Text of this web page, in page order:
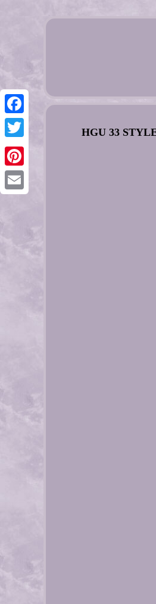
Facebook
Twitter
Pinterest
HGU 33